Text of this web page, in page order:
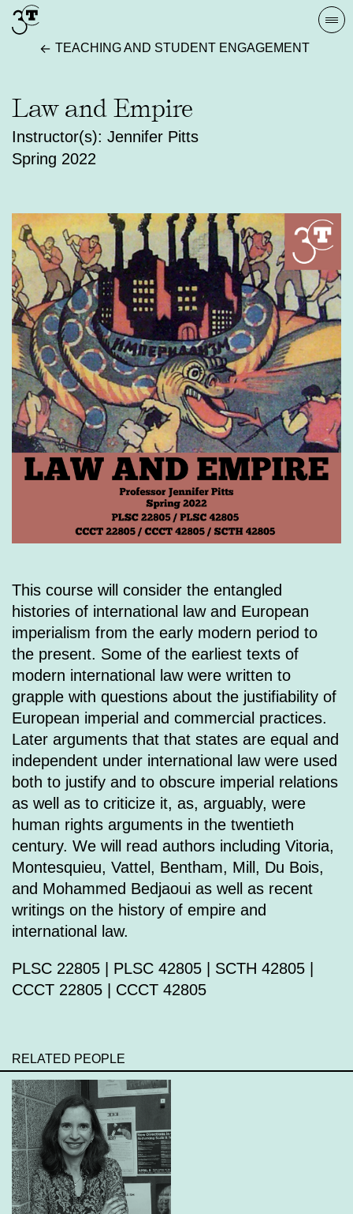
Skip
to
content TEACHING AND STUDENT ENGAGEMENT
Law and Empire
Instructor(s): Jennifer Pitts
Spring 2022
This course will consider the entangled
histories of international law and European
imperialism from the early modern period to
the present. Some of the earliest texts of
modern international law were written to
grapple with questions about the justifiability of
European imperial and commercial practices.
Later arguments that that states are equal and
independent under international law were used
both to justify and to obscure imperial relations
as well as to criticize it, as, arguably, were
human rights arguments in the twentieth
century. We will read authors including Vitoria,
Montesquieu, Vattel, Bentham, Mill, Du Bois,
and Mohammed Bedjaoui as well as recent
writings on the history of empire and
international law.
PLSC 22805 | PLSC 42805 | SCTH 42805 |
CCCT 22805 | CCCT 42805
RELATED PEOPLE